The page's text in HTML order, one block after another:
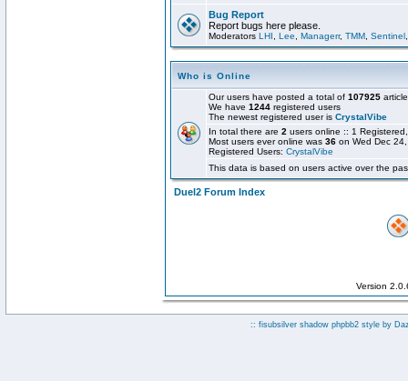
Bug Report
Report bugs here please.
Moderators LHI Lee Managerr, TMM Sentinel
Who is Online
Our users have posted a total of 107925
We have 1244 registered users
The newest registered user is CrystalVibe
In total there are 2 users online :: 1
Most users ever online was 36 on Wed Dec
Registered Users: CrystalVibe
This data is based on users active over the
Duel2 Forum Index
Version
:: fisubsilver shadow phpbb2 style by